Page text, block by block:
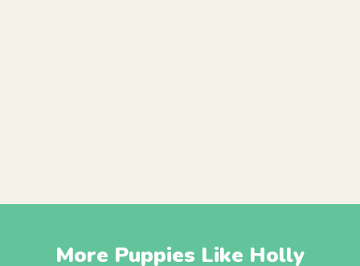
More Puppies Like Holly